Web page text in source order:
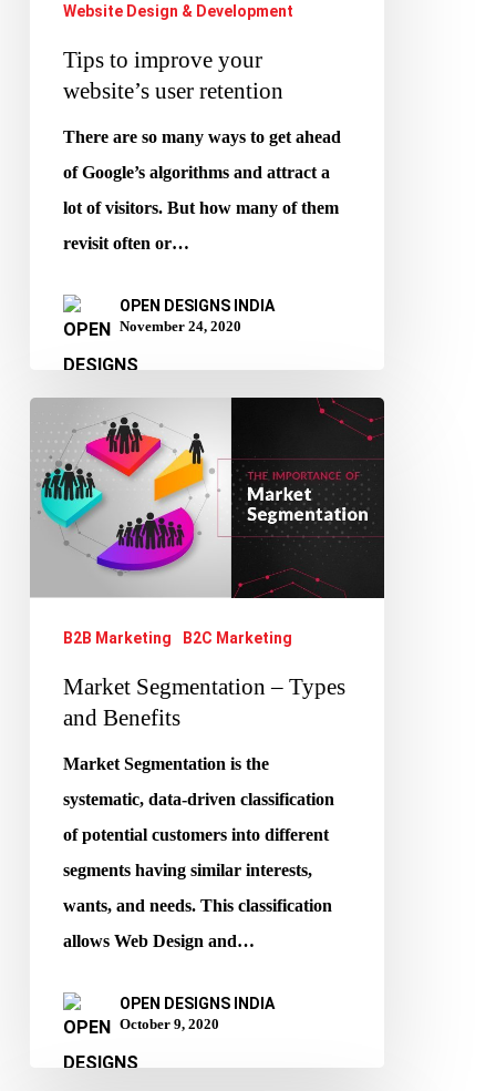
Website Design & Development
Tips to improve your
website’s user retention
There are so many ways to get ahead
of Google’s algorithms and attract a
lot of visitors. But how many of them
revisit often or…
OPEN DESIGNS INDIA
November 24, 2020
Segmentation
–
Types
B2B Marketing B2C Marketing
Market Segmentation – Types
and Benefits
Market Segmentation is the
systematic, data-driven classification
of potential customers into different
segments having similar interests,
wants, and needs. This classification
allows Web Design and…
OPEN DESIGNS INDIA
October 9, 2020